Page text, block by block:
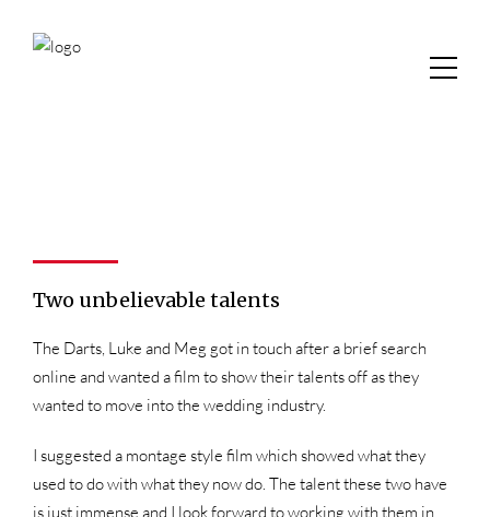
Two unbelievable talents
The Darts, Luke and Meg got in touch after a brief search
online and wanted a film to show their talents off as they
wanted to move into the wedding industry.
I suggested a montage style film which showed what they
used to do with what they now do. The talent these two have
is just immense and I look forward to working with them in